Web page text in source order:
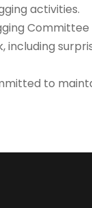
activities.
including
to